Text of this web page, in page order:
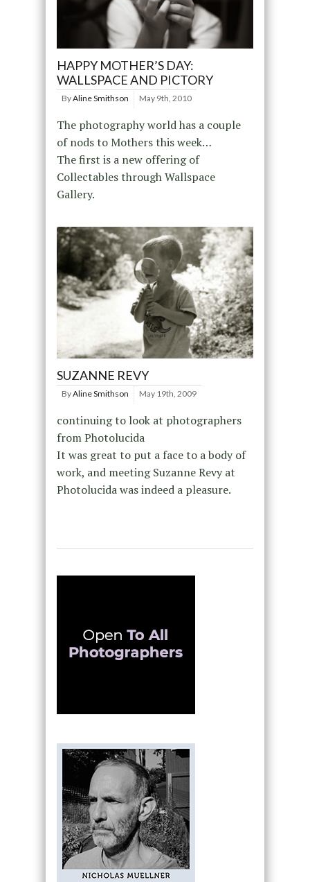
HAPPY MOTHER’S DAY:
WALLSPACE AND PICTORY
ByAline Smithson May 9th, 2010
The photography world has a couple
of nods to Mothers this week…
The first is a new offering of
Collectables through Wallspace
Gallery.
SUZANNE REVY
ByAline Smithson May 19th, 2009
continuing to look at photographers
from Photolucida
It was great to put a face to a body of
work, and meeting Suzanne Revy at
Photolucida was indeed a pleasure.